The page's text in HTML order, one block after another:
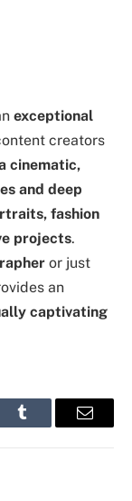
exceptional
creators
cinematic,
and deep
fashion
projects.
or just
an
captivating
Tumblr Email